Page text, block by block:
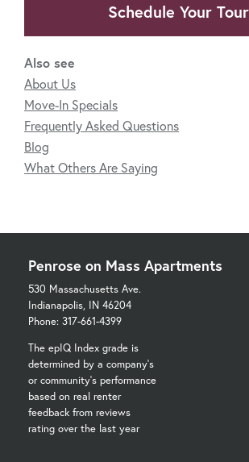
Schedule Your
Also see
About Us
Move-In Specials
Frequently Asked Questions
Blog
What Others Are Saying
Penrose on Mass Apartments
530 Massachusetts Ave.
Indianapolis, IN 46204
Phone: 317-661-4399
The epIQ Index grade is
determined by a company's
or community's performance
based on real renter
feedback from reviews
rating over the last year